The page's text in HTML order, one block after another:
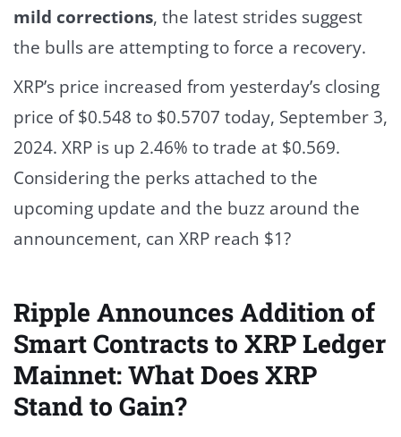
mild corrections, the latest strides suggest
the bulls are attempting to force a recovery.
XRP’s price increased from yesterday’s closing
price of $0.548 to $0.5707 today, September 3,
2024. XRP is up 2.46% to trade at $0.569.
Considering the perks attached to the
upcoming update and the buzz around the
announcement, can XRP reach $1?
Ripple Announces Addition of
Smart Contracts to XRP Ledger
Mainnet: What Does XRP
Stand to Gain?